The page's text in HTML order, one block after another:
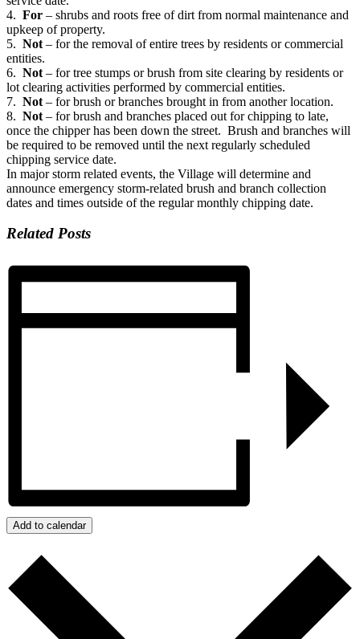
4. For – shrubs and roots free of dirt from normal maintenance and
upkeep of property.
5. Not – for the removal of entire trees by residents or commercial
entities.
6. Not – for tree stumps or brush from site clearing by residents or
lot clearing activities performed by commercial entities.
7. Not – for brush or branches brought in from another location.
8. Not – for brush and branches placed out for chipping to late,
once the chipper has been down the street. Brush and branches will
be required to be removed until the next regularly scheduled
chipping service date.
In major storm related events, the Village will determine and
announce emergency storm-related brush and branch collection
dates and times outside of the regular monthly chipping date.
Related Posts
Add to calendar